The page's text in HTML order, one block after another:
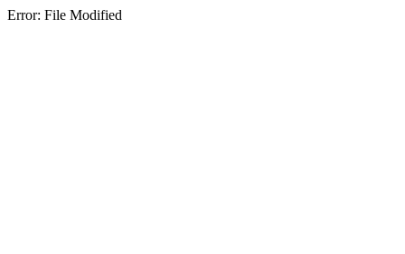
Error: File Modified